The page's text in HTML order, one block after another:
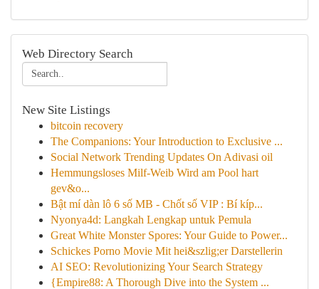
Web Directory Search
New Site Listings
bitcoin recovery
The Companions: Your Introduction to Exclusive ...
Social Network Trending Updates On Adivasi oil
Hemmungsloses Milf-Weib Wird am Pool hart
gev&o...
Bật mí dàn lô 6 số MB - Chốt số VIP : Bí kíp...
Nyonya4d: Langkah Lengkap untuk Pemula
Great White Monster Spores: Your Guide to Power...
Schickes Porno Movie Mit hei&szlig;er Darstellerin
AI SEO: Revolutionizing Your Search Strategy
{Empire88: A Thorough Dive into the System ...